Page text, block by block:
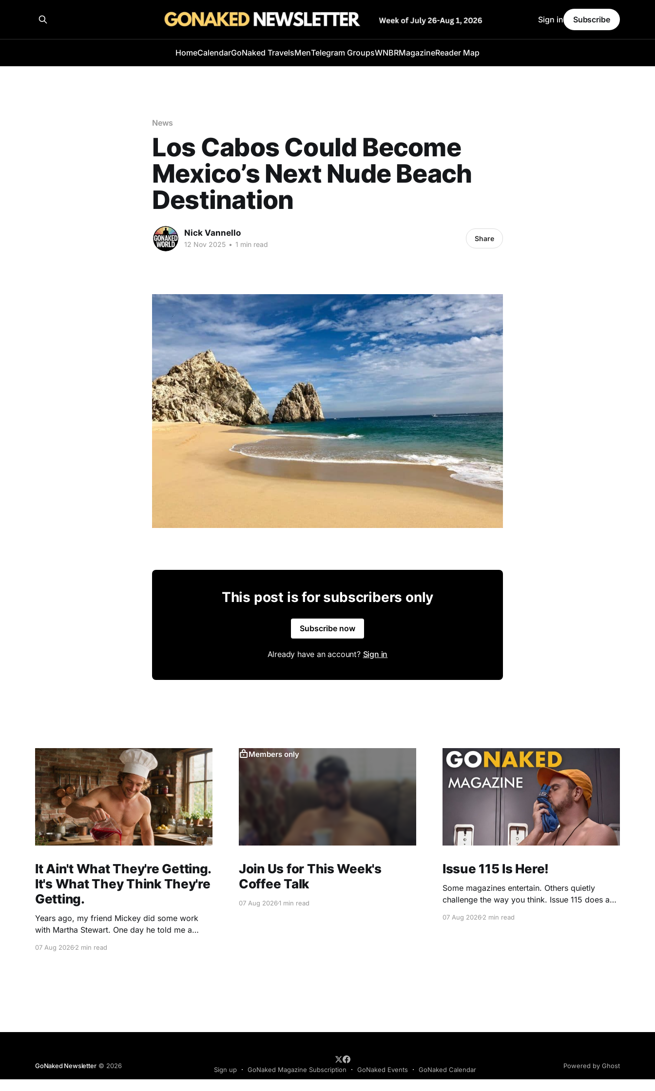
HomeCalendarGoNaked TravelsMenTelegram GroupsWNBRMagazineReader Map
Sign in Subscribe
News
Los Cabos Could Become
Mexico’s Next Nude Beach
Destination
Nick Vannello
12 Nov 2025 • 1 min read
Share
This post is for subscribers only
Subscribe now
Already have an account? Sign in
It Ain't What They're Getting.
It's What They Think They're
Getting.
Years ago, my friend Mickey did some work
with Martha Stewart. One day he told me a
cookbooks featured a beautiful raspberry
07 Aug 20262 min read
Members only
Join Us for This Week's
Coffee Talk
07 Aug 20261 min read
Issue 115 Is Here!
Some magazines entertain. Others quietly
challenge the way you think. Issue 115 does a
community, body image, photography,
07 Aug 20262 min read
GoNaked Newsletter© 2026
Sign up GoNaked Magazine Subscription GoNaked Events GoNaked Calendar
Powered by Ghost